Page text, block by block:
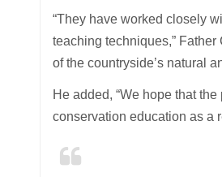
“They have worked closely
teaching techniques,”
of the countryside’s natural
He added, “We hope that
conservation education as a